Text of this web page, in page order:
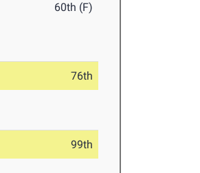
60th (F)
76th
99th